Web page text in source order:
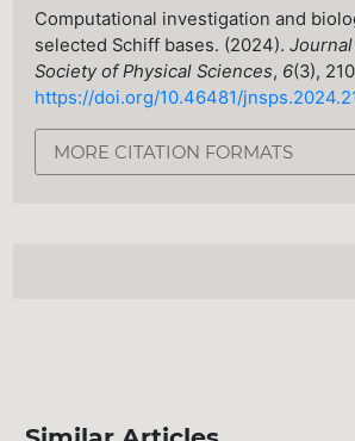
Computational investigation and
selected Schiff bases. (2024).
Society of Physical Sciences, 6(3),
https://doi.org/10.46481/
MORE CITATION FORMATS